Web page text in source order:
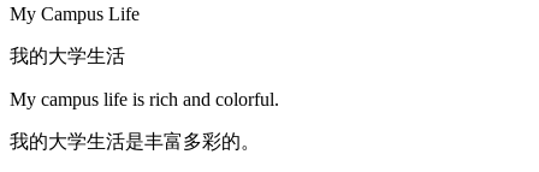
My Campus Life
我的大学生活
My campus life is rich and colorful.
我的大学生活是丰富多彩的。